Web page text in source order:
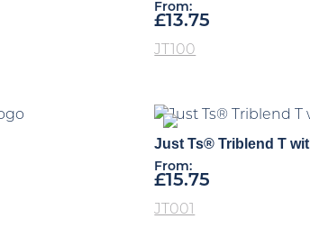
From:
£13.75
JT100
Just Ts® Triblend T
From:
£15.75
JT001